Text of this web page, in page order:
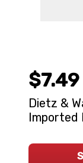
$7.49
Dietz &
Imported